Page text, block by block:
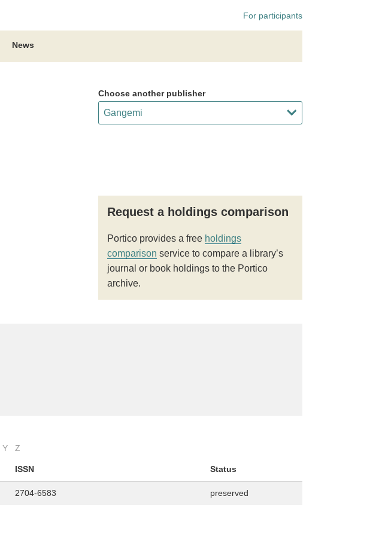
For participants
News
Choose another publisher
Request a holdings comparison
Portico provides a free holdings
comparison service to compare a library’s
journal or book holdings to the Portico
archive.
Y Z
ISSN Status
2704-6583 preserved